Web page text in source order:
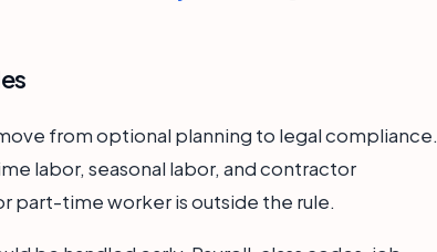
from optional planning to legal compliance.
labor, seasonal labor, and contractor
part-time worker is outside the rule.